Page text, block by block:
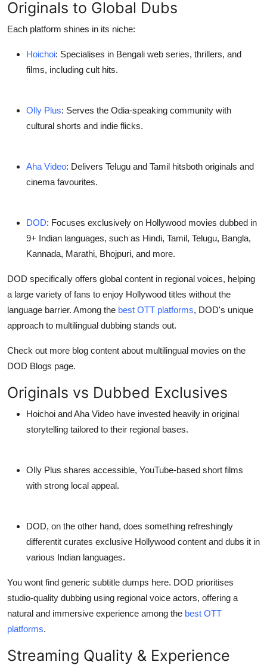
Top 10
Originals to Global Dubs
Each platform shines in its niche:
Hoichoi: Specialises in Bengali web series, thrillers, and
films, including cult hits.
Olly Plus: Serves the Odia-speaking community with
cultural shorts and indie flicks.
Aha Video: Delivers Telugu and Tamil hitsboth originals and
cinema favourites.
DOD: Focuses exclusively on Hollywood movies dubbed in
9+ Indian languages, such as Hindi, Tamil, Telugu, Bangla,
Kannada, Marathi, Bhojpuri, and more.
DOD specifically offers global content in regional voices, helping
a large variety of fans to enjoy Hollywood titles without the
language barrier. Among the best OTT platforms, DOD's unique
approach to multilingual dubbing stands out.
Check out more blog content about multilingual movies on the
DOD Blogs page.
Originals vs Dubbed Exclusives
Hoichoi andAha Video have invested heavily in original
storytelling tailored to their regional bases.
Olly Plus shares accessible, YouTube-based short films
with strong local appeal.
DOD, on the other hand, does something refreshingly
differentit curates exclusive Hollywood content and dubs it in
various Indian languages.
You wont find generic subtitle dumps here. DOD prioritises
studio-quality dubbing using regional voice actors, offering a
natural and immersive experience among the best OTT
platforms.
Streaming Quality & Experience